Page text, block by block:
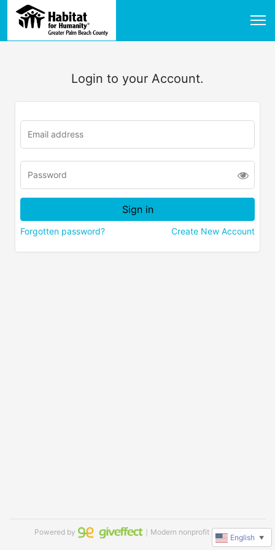
Login to your Account.
Forgotten password? Create New Account
Powered by ｜Modern nonprofit software
English ▼